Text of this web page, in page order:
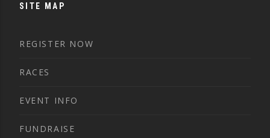
SITE MAP
REGISTER NOW
RACES
EVENT INFO
FUNDRAISE